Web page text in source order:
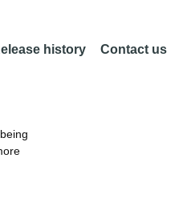
history Contact us